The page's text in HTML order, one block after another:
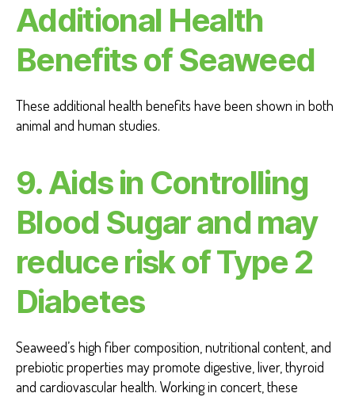
Additional Health
Benefits of Seaweed
These additional health benefits have been shown in both
animal and human studies.
9.Aids in Controlling
Blood Sugar and may
reduce risk of Type 2
Diabetes
Seaweed’s high fiber composition, nutritional content, and
prebiotic properties may promote digestive, liver, thyroid
and cardiovascular health. Working in concert, these